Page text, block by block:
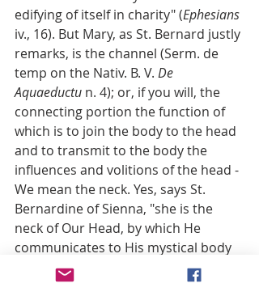
edifying of itself in charity" (Ephesians
iv., 16). But Mary, as St. Bernard justly
remarks, is the channel (Serm. de
temp on the Nativ. B. V. De
Aquaeductu n. 4); or, if you will, the
connecting portion the function of
which is to join the body to the head
and to transmit to the body the
influences and volitions of the head -
We mean the neck. Yes, says St.
Bernardine of Sienna, "she is the
neck of Our Head, by which He
communicates to His mystical body
all spiritual gifts" (Quadrag. de
Evangel. aetern.
. x., a. 3, c. iii.).